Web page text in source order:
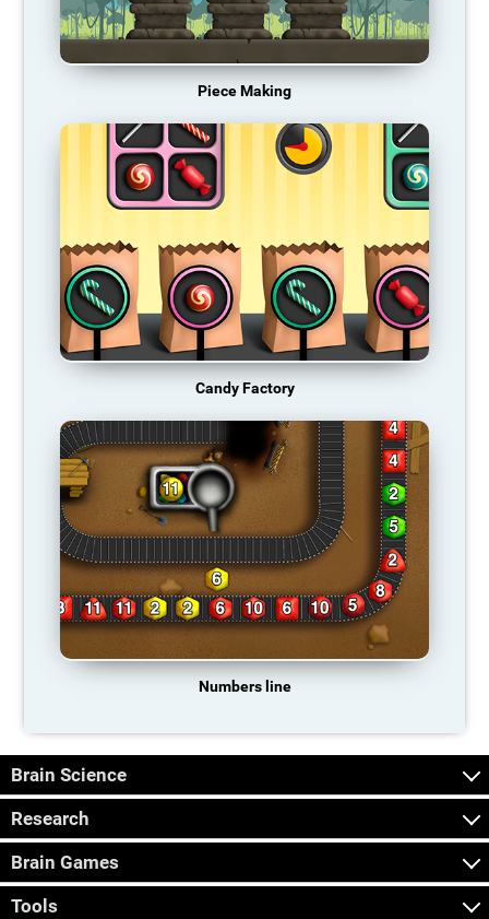
Piece Making
Candy Factory
Numbers line
Brain Science
Research
Brain Games
Tools